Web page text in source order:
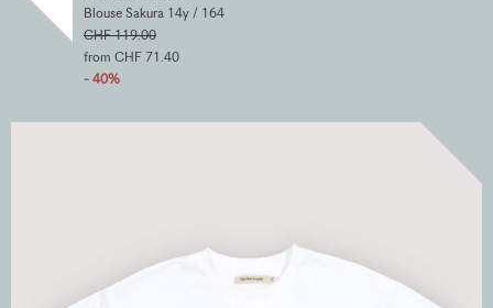
Blouse Sakura 14y / 164
CHF 119.00
from CHF 71.40
- 40%